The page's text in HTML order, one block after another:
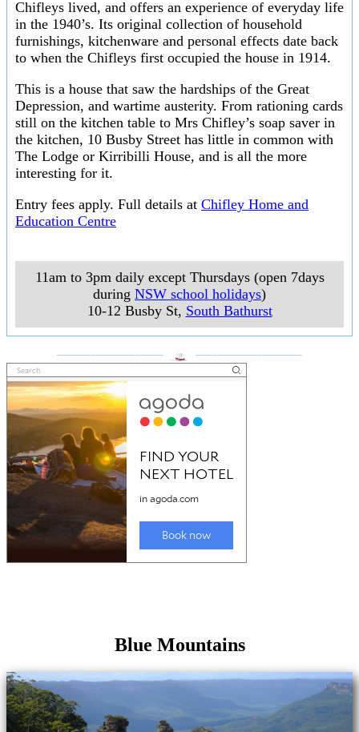
Chifleys lived, and offers an experience of everyday life
in the 1940’s. Its original collection of household
furnishings, kitchenware and personal effects date back
to when the Chifleys first occupied the house in 1914.
This is a house that saw the hardships of the Great
Depression, and wartime austerity. From rationing cards
still on the kitchen table to Mrs Chifley’s soap saver in
the kitchen, 10 Busby Street has little in common with
The Lodge or Kirribilli House, and is all the more
interesting for it.
Entry fees apply. Full details at Chifley Home and
Education Centre
11am to 3pm daily except Thursdays (open 7days
during NSW school holidays)
10-12 Busby St, South Bathurst
Blue Mountains